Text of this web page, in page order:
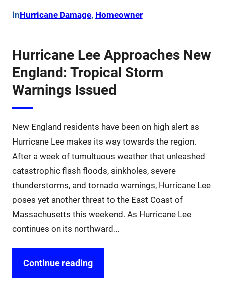
inHurricane Damage, Homeowner
Hurricane Lee Approaches New
England: Tropical Storm
Warnings Issued
New England residents have been on high alert as
Hurricane Lee makes its way towards the region.
After a week of tumultuous weather that unleashed
catastrophic flash floods, sinkholes, severe
thunderstorms, and tornado warnings, Hurricane Lee
poses yet another threat to the East Coast of
Massachusetts this weekend. As Hurricane Lee
continues on its northward…
Continue reading